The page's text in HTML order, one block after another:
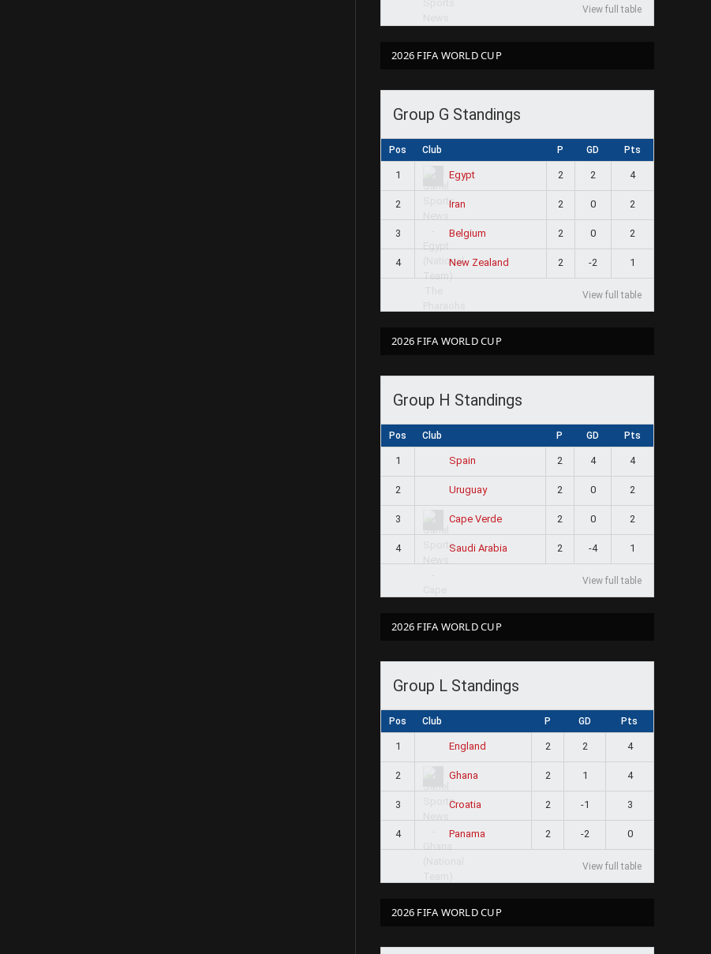
View full table
2026 FIFA WORLD CUP
Group G Standings
Pos Club P GD Pts
1 Egypt 2 2 4
2 Iran 2 0 2
3 Belgium 2 0 2
4 New Zealand 2 -2 1
View full table
2026 FIFA WORLD CUP
Group H Standings
Pos Club P GD Pts
1 Spain 2 4 4
2 Uruguay 2 0 2
3 Cape Verde 2 0 2
4 Saudi Arabia 2 -4 1
View full table
2026 FIFA WORLD CUP
Group L Standings
Pos Club P GD Pts
1 England 2 2 4
2 Ghana 2 1 4
3 Croatia 2 -1 3
4 Panama 2 -2 0
View full table
2026 FIFA WORLD CUP